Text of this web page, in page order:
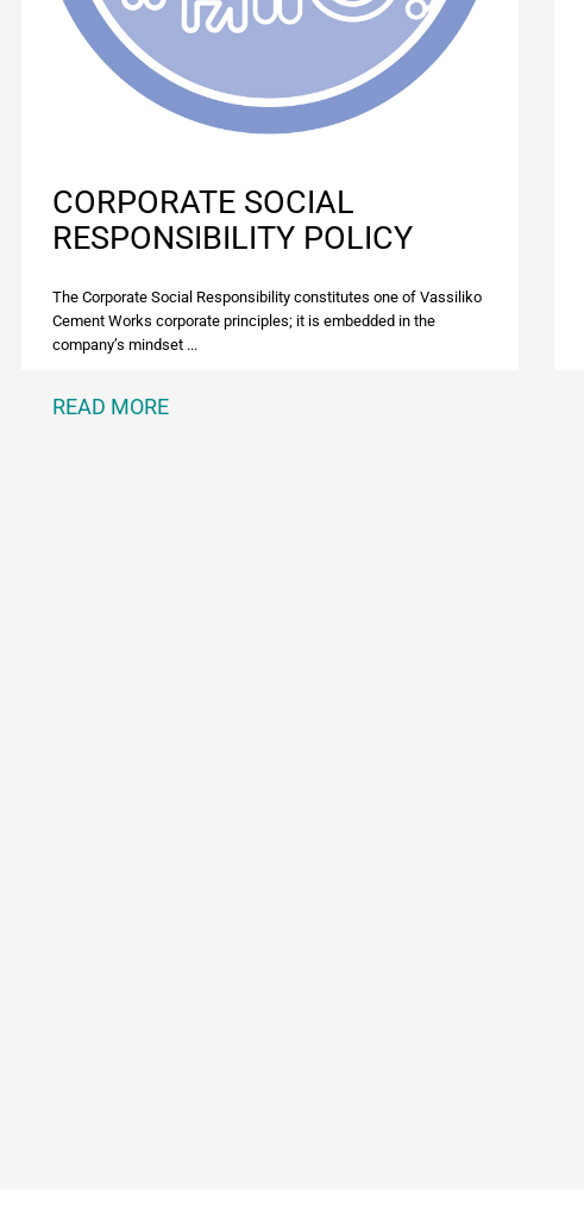
CORPORATE SOCIAL
RESPONSIBILITY POLICY
The Corporate Social Responsibility constitutes one of Vassiliko
Cement Works corporate principles; it is embedded in the
company’s mindset ...
READ MORE